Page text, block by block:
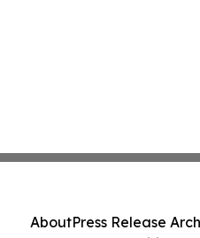
AboutPress Release